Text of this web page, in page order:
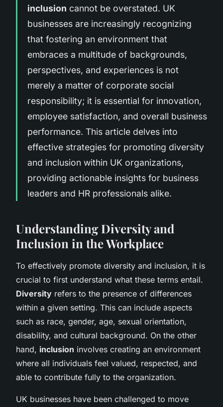
inclusion cannot be overstated. UK
businesses are increasingly recognizing
that fostering an environment that
embraces a multitude of backgrounds,
perspectives, and experiences is not
merely a matter of corporate social
responsibility; it is essential for innovation,
employee satisfaction, and overall business
performance. This article delves into
effective strategies for promoting diversity
and inclusion within UK organizations,
providing actionable insights for business
leaders and HR professionals alike.
Understanding Diversity and
Inclusion in the Workplace
To effectively promote diversity and inclusion, it is
crucial to first understand what these terms entail.
Diversity refers to the presence of differences
within a given setting. This can include aspects
such as race, gender, age, sexual orientation,
disability, and cultural background. On the other
hand, inclusion involves creating an environment
where all individuals feel valued, respected, and
able to contribute fully to the organization.
UK businesses have been challenged to move